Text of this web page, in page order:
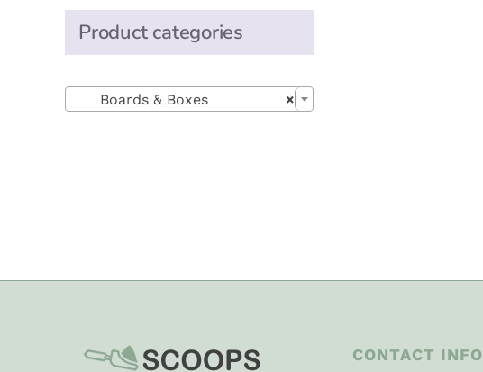
Product categories
×
Boards & Boxes
CONTACT INFO